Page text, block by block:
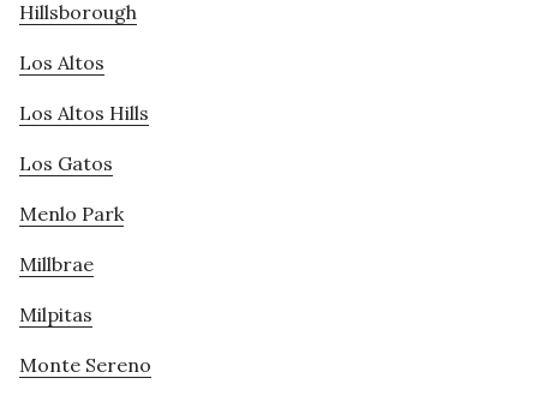
Hillsborough
Los Altos
Los Altos Hills
Los Gatos
Menlo Park
Millbrae
Milpitas
Monte Sereno